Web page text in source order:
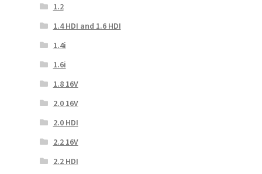
1.2
1.4 HDI and 1.6 HDI
1.4i
1.6i
1.8 16V
2.0 16V
2.0 HDI
2.2 16V
2.2 HDI